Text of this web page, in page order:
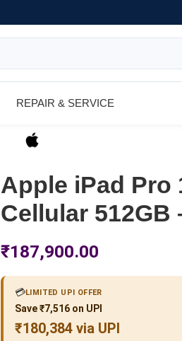
REPAIR & SERVICE
Apple iPad Pro
Cellular 512GB
₹187,900.00
💳LIMITED UPI OFFER
Save ₹7,516 on UPI
₹180,384 via UPI